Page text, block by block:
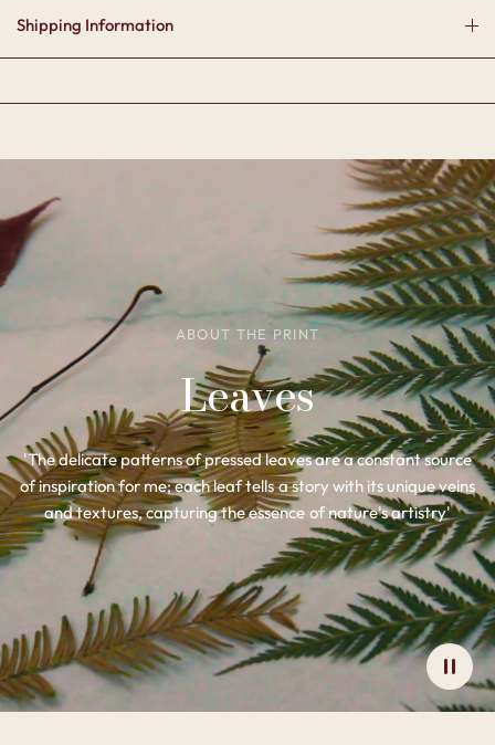
Shipping Information
ABOUT THE PRINT
Leaves
'The delicate patterns of pressed leaves are a constant source
of inspiration for me; each leaf tells a story with its unique veins
and textures, capturing the essence of nature's artistry'